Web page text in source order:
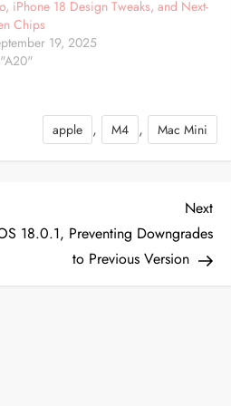
iPhone 18 Design Tweaks, and Next-
Chips
19, 2025
apple , M4 , Mac Mini
Next
Post
Next
18.0.1, Preventing Downgrades
to Previous Version